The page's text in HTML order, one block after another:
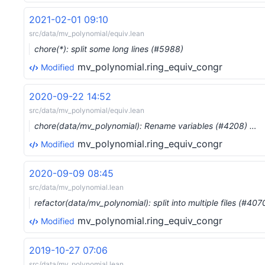
2021-02-01 09:10
src/data/mv_polynomial/equiv.lean
chore(*): split some long lines (#5988)
Modified mv_polynomial.ring_equiv_congr
2020-09-22 14:52
src/data/mv_polynomial/equiv.lean
chore(data/mv_polynomial): Rename variables (#4208) …
Modified mv_polynomial.ring_equiv_congr
2020-09-09 08:45
src/data/mv_polynomial.lean
refactor(data/mv_polynomial): split into multiple files
Modified mv_polynomial.ring_equiv_congr
2019-10-27 07:06